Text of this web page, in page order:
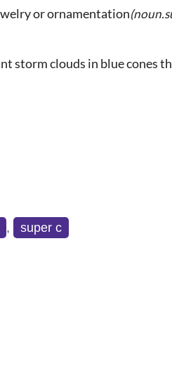
or ornamentation
storm clouds in blue cones
, super c